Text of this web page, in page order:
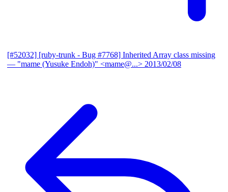
[#52032] [ruby-trunk - Bug #7768] Inherited Array class missing
— "mame (Yusuke Endoh)" <mame@...> 2013/02/08